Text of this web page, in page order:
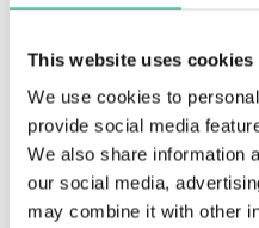
This website uses cookies
We use cookies to
provide social media
We also share information
our social media,
may combine it with other
Element type
Sensor element,
DIN
Nominal resistance